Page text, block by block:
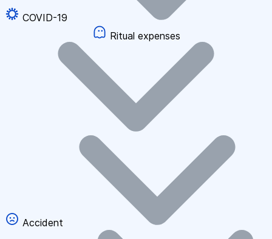
COVID-19
Ritual expenses
Accident